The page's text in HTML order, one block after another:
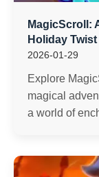
MagicScroll:
Holiday Twist
2026-01-29
Explore
magical
a world of